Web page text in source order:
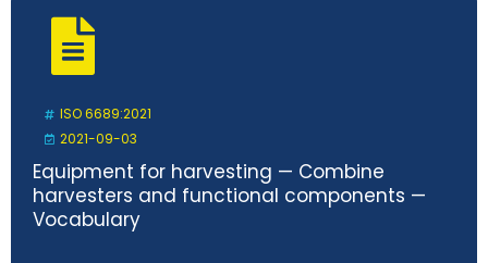
ISO 6689:2021
2021-09-03
Equipment for harvesting — Combine
harvesters and functional components —
Vocabulary